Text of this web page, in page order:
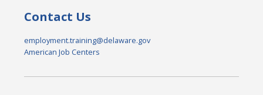
Contact Us
employment.training@delaware.gov
American Job Centers